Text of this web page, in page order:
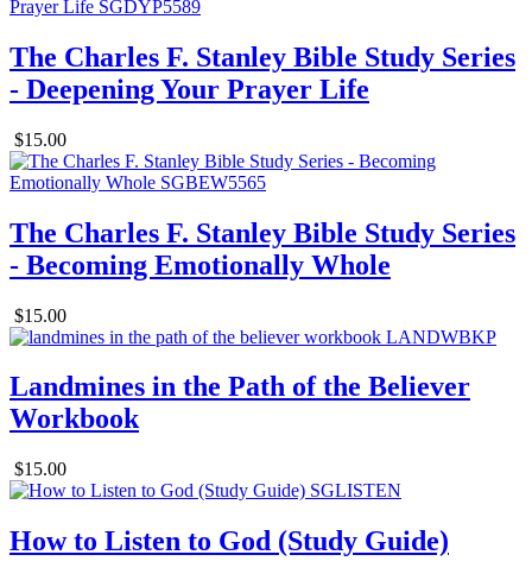
The Charles F. Stanley Bible Study Series
- Deepening Your Prayer Life
$15.00
The Charles F. Stanley Bible Study Series
- Becoming Emotionally Whole
$15.00
Landmines in the Path of the Believer
Workbook
$15.00
How to Listen to God (Study Guide)